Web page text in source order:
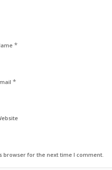
*
*
browser for the next time I comment.